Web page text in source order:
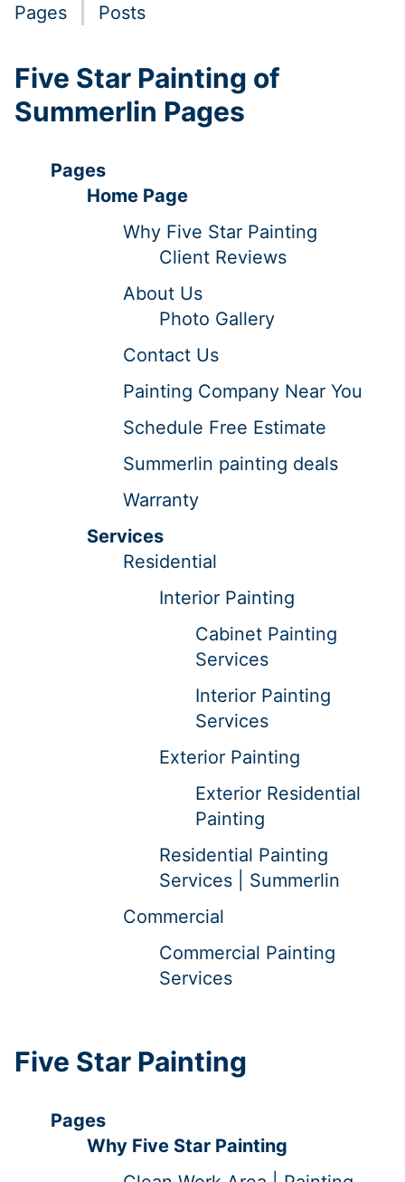
Pages Posts
Five Star Painting of
Summerlin Pages
Pages
Home Page
Why Five Star Painting
Client Reviews
About Us
Photo Gallery
Contact Us
Painting Company Near You
Schedule Free Estimate
Summerlin painting deals
Warranty
Services
Residential
Interior Painting
Cabinet Painting
Services
Interior Painting
Services
Exterior Painting
Exterior Residential
Painting
Residential Painting
Services | Summerlin
Commercial
Commercial Painting
Services
Five Star Painting
Pages
Why Five Star Painting